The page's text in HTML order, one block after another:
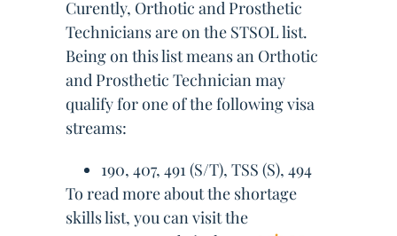
Curently, Orthotic and Prosthetic
Technicians are on the STSOL list.
Being on this list means an Orthotic
and Prosthetic Technician may
qualify for one of the following visa
streams:
190, 407, 491 (S/T), TSS (S), 494
To read more about the shortage
skills list, you can visit the